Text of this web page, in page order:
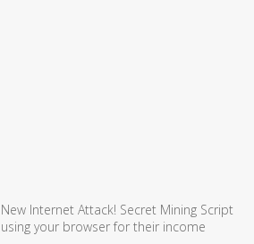
New Internet Attack! Secret Mining Script
using your browser for their income